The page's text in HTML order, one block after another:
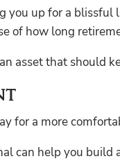
up for a
of how long
asset that should
for a more
can help you